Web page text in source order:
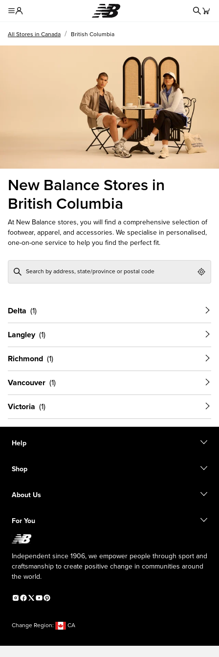
All Stores in Canada / British Columbia
New Balance Stores in
British Columbia
At New Balance stores, you will find a comprehensive selection of
footwear, apparel, and accessories. We specialise in personalised,
one-on-one service to help you find the perfect fit.
Delta
Langley
Richmond
Vancouver
Victoria
Help
Start a return
Size guide
Shop
Digital Gift cards
Sale exclusions
About Us
Responsible leadership
New Balance Foundation
Careers
The TRACK at New Balance
Press box
For You
Affiliate program
Independent since 1906, we empower people through sport and
craftsmanship to create positive change in communities around
the world.
Change Region: CA